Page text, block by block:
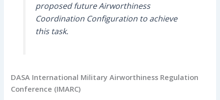
proposed future Airworthiness
Coordination Configuration to achieve
this task.
DASA International Military Airworthiness Regulation
Conference (IMARC)